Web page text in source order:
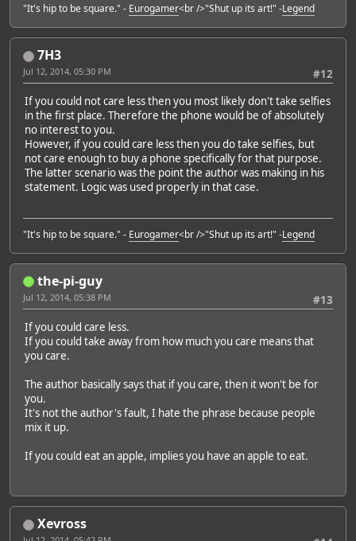
"It's hip to be square." - Eurogamer<br />"Shut up its art!" -Legend
7H3
#12
Jul 12, 2014, 05:30 PM
If you could not care less then you most likely don't take selfies
in the first place. Therefore the phone would be of absolutely
no interest to you.
However, if you could care less then you do take selfies, but
not care enough to buy a phone specifically for that purpose.
The latter scenario was the point the author was making in his
statement. Logic was used properly in that case.
"It's hip to be square." - Eurogamer<br />"Shut up its art!" -Legend
the-pi-guy
#13
Jul 12, 2014, 05:38 PM
If you could care less.
If you could take away from how much you care means that
you care.
The author basically says that if you care, then it won't be for
you.
It's not the author's fault, I hate the phrase because people
mix it up.
If you could eat an apple, implies you have an apple to eat.
Xevross